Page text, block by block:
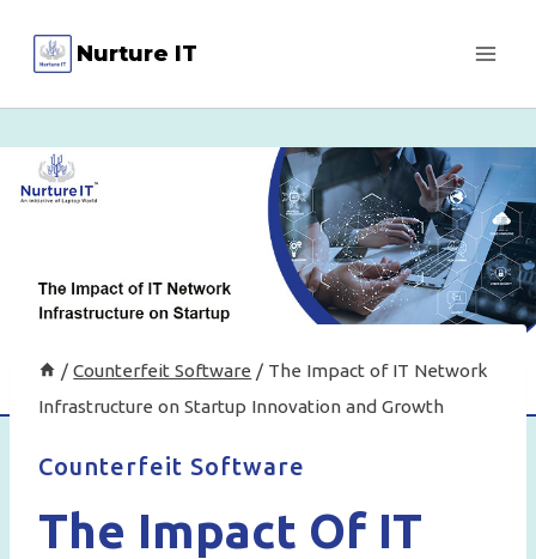
content
Nurture IT
/ Counterfeit Software / The Impact of IT Network
Infrastructure on Startup Innovation and Growth
Counterfeit Software
The Impact Of IT